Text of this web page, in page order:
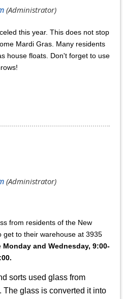
this year. This does not stop
Mardi Gras. Many residents
house floats. Don't forget to use
from residents of the New
get to their warehouse at 3935
Monday and Wednesday, 9:00-
sorts used glass from
The glass is converted it into